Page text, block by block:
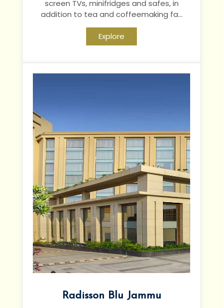
screen TVs, minifridges and safes, in
addition to tea and coffeemaking fa...
Explore
Radisson Blu Jammu